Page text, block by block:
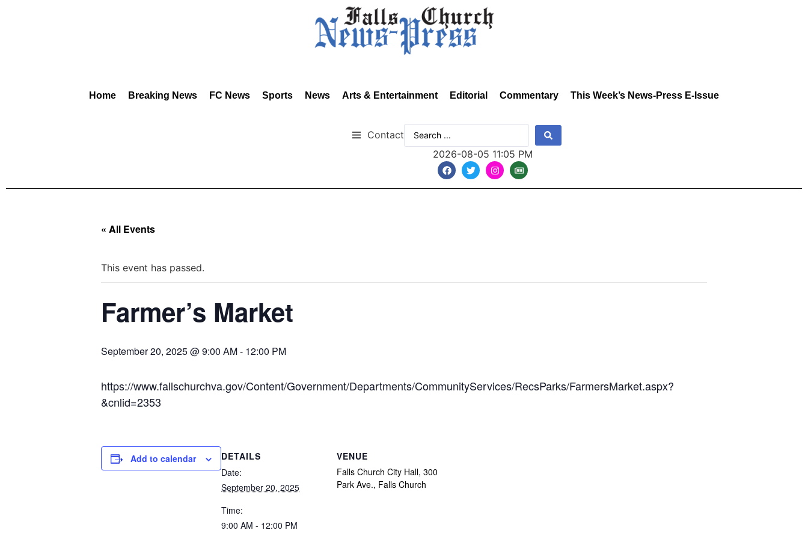
Home Breaking News FC News Sports News Arts & Entertainment Editorial Commentary This Week’s News-Press E-Issue
Contact
2026-08-05 11:05 PM
« All Events
This event has passed.
Farmer’s Market
September 20, 2025 @ 9:00 AM- 12:00 PM
https://www.fallschurchva.gov/Content/Government/Departments/CommunityServices/RecsParks/FarmersMarket.aspx?
&cnlid=2353
Add to calendar
DETAILS
Date:
September 20, 2025
Time:
9:00 AM - 12:00 PM
VENUE
Falls Church City Hall, 300
Park Ave., Falls Church